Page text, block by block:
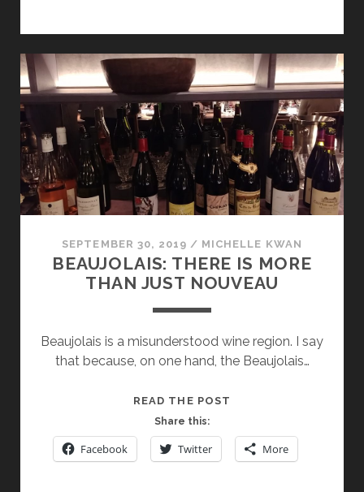
SEPTEMBER 30, 2019 / MICHELLE KWAN
BEAUJOLAIS: THERE IS MORE
THAN JUST NOUVEAU
Beaujolais is a misunderstood wine region. I say
that because, on one hand, the Beaujolais…
READ THE POST
IS
MORE
Share this:
Facebook Twitter More